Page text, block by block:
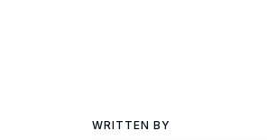
WRITTEN BY